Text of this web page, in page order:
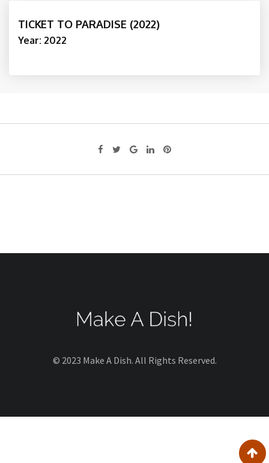
TICKET TO PARADISE (2022)
Year: 2022
Google+LinkedIn
Pinterest
© 2023 Make A Dish. All Rights Reserved.